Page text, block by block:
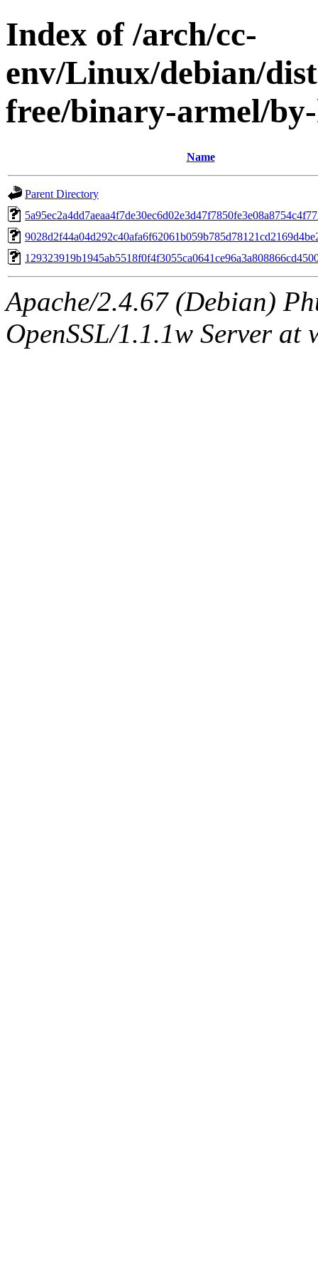
Index of /arch/cc-
env/Linux/debian/
free/binary-armel/
Name
Parent Directory
Apache/2.4.67 (Debian)
OpenSSL/1.1.1w Server